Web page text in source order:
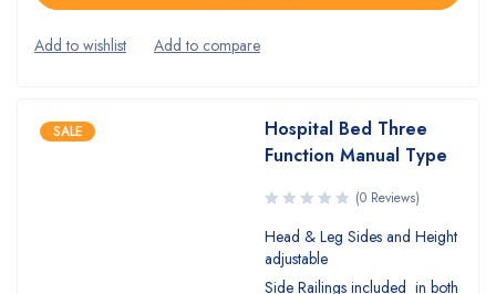
SALE
Hospital Bed Three
Function Manual Type
(0 Reviews)
Head & Leg Sides and Height
adjustable
Side Railings included in both